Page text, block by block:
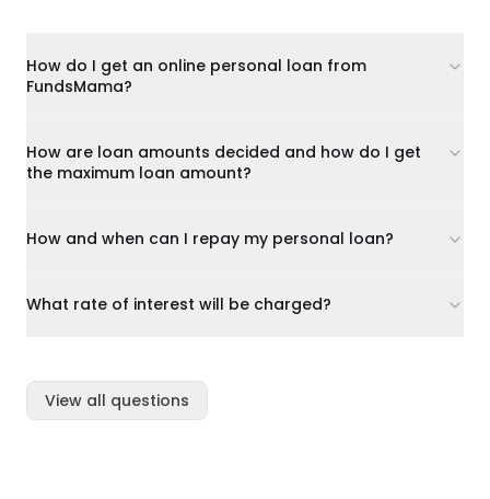
How do I get an online personal loan from
FundsMama?
How are loan amounts decided and how do I get
the maximum loan amount?
How and when can I repay my personal loan?
What rate of interest will be charged?
View all questions